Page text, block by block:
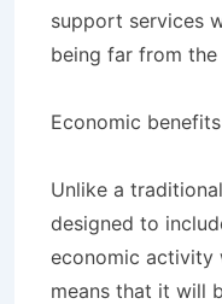
support services
being far from
Economic benefits
Unlike a
designed to
economic activity
means that it will